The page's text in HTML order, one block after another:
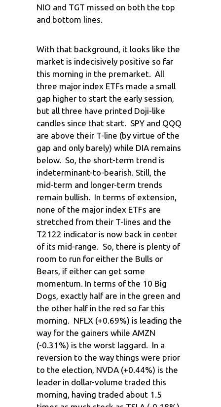
NIO and TGT missed on both the top
and bottom lines.
With that background, it looks like the
market is indecisively positive so far
this morning in the premarket. All
three major index ETFs made a small
gap higher to start the early session,
but all three have printed Doji-like
candles since that start. SPY and QQQ
are above their T-line (by virtue of the
gap and only barely) while DIA remains
below. So, the short-term trend is
indeterminant-to-bearish. Still, the
mid-term and longer-term trends
remain bullish. In terms of extension,
none of the major index ETFs are
stretched from their T-lines and the
T2122 indicator is now back in center
of its mid-range. So, there is plenty of
room to run for either the Bulls or
Bears, if either can get some
momentum. In terms of the 10 Big
Dogs, exactly half are in the green and
the other half in the red so far this
morning. NFLX (+0.69%) is leading the
way for the gainers while AMZN
(-0.31%) is the worst laggard. In a
reversion to the way things were prior
to the election, NVDA (+0.44%) is the
leader in dollar-volume traded this
morning, having traded about 1.5